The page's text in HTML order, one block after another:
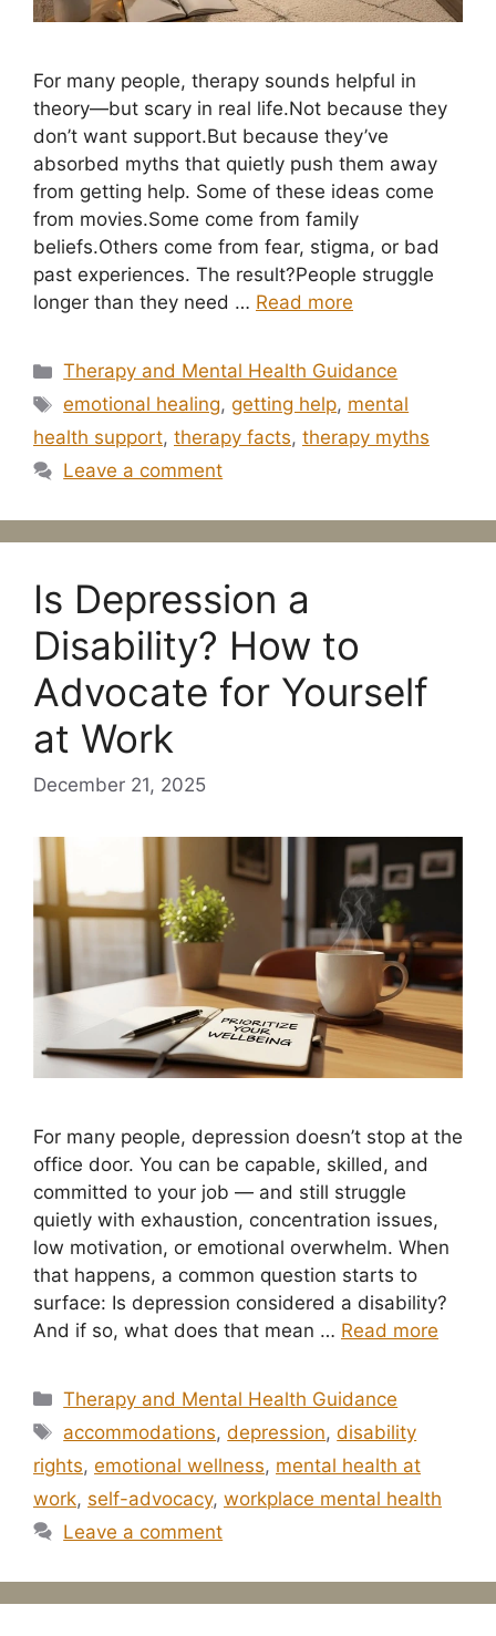
For many people, therapy sounds helpful in
theory—but scary in real life.Not because they
don’t want support.But because they’ve
absorbed myths that quietly push them away
from getting help. Some of these ideas come
from movies.Some come from family
beliefs.Others come from fear, stigma, or bad
past experiences. The result?People struggle
longer than they need … Read more
Categories
Therapy and Mental Health Guidance
Tags
emotional healing,getting help, mental
health support, therapy facts, therapy myths
Leave a comment
Is Depression a
Disability? How to
Advocate for Yourself
at Work
December 21, 2025
For many people, depression doesn’t stop at the
office door. You can be capable, skilled, and
committed to your job — and still struggle
quietly with exhaustion, concentration issues,
low motivation, or emotional overwhelm. When
that happens, a common question starts to
surface: Is depression considered a disability?
And if so, what does that mean … Read more
Categories
Therapy and Mental Health Guidance
Tags
accommodations,depression,disability
rights, emotional wellness, mental health at
work, self-advocacy, workplace mental health
Leave a comment